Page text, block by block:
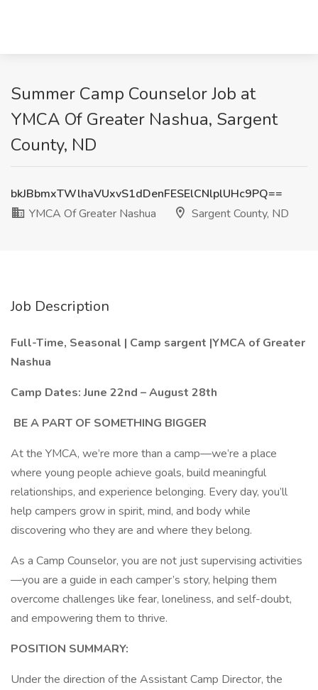
Summer Camp Counselor Job at
YMCA Of Greater Nashua, Sargent
County, ND
bkJBbmxTWlhaVUxvS1dDenFESElCNlplUHc9PQ==
YMCA Of Greater Nashua
Sargent County, ND
Job Description
Full-Time, Seasonal | Camp sargent |YMCA of Greater
Nashua
Camp Dates: June 22nd – August 28th
BE A PART OF SOMETHING BIGGER
At the YMCA, we’re more than a camp—we’re a place
where young people achieve goals, build meaningful
relationships, and experience belonging. Every day, you’ll
help campers grow in spirit, mind, and body while
discovering who they are and where they belong.
As a Camp Counselor, you are not just supervising activities
—you are a guide in each camper’s story, helping them
overcome challenges like fear, loneliness, and self-doubt,
and empowering them to thrive.
POSITION SUMMARY:
Under the direction of the Assistant Camp Director, the